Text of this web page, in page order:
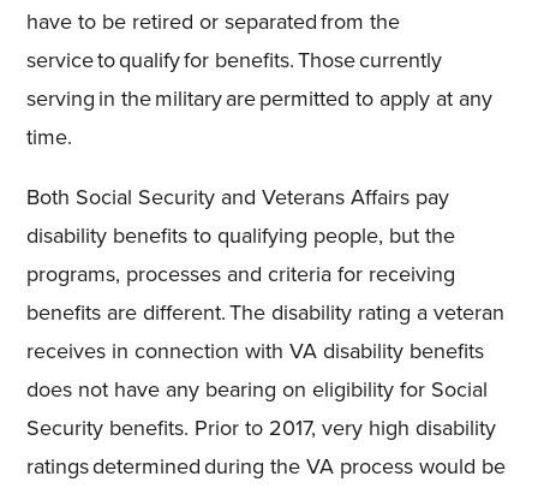
have to be retired or separated from the
service to qualify for benefits. Those currently
serving in the military are permitted to apply at any
time.
Both Social Security and Veterans Affairs pay
disability benefits to qualifying people, but the
programs, processes and criteria for receiving
benefits are different. The disability rating a veteran
receives in connection with VA disability benefits
does not have any bearing on eligibility for Social
Security benefits. Prior to 2017, very high disability
ratings determined during the VA process would be